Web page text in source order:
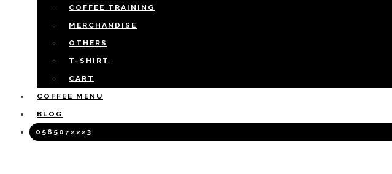
COFFEE TRAINING
MERCHANDISE
OTHERS
T-SHIRT
CART
COFFEE MENU
BLOG
0565072223